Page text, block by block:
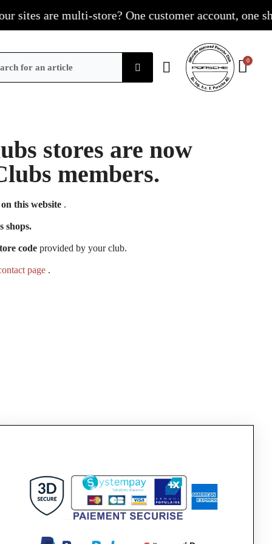
are multi-store? One customer account, one
stores are now
members.
this website.
shops.
codeprovided by your club.
page .